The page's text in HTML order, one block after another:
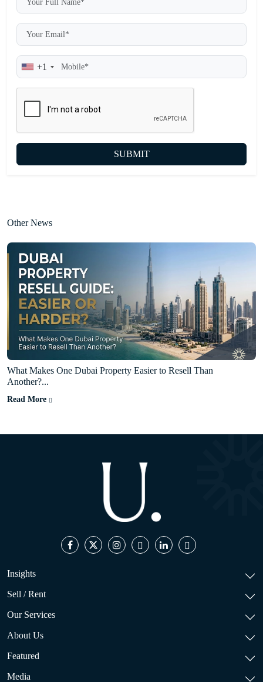
+1
SUBMIT
Other News
What Makes One Dubai Property Easier to Resell Than
Another?...
Read More
Insights
Sell / Rent
Our Services
About Us
Featured
Media